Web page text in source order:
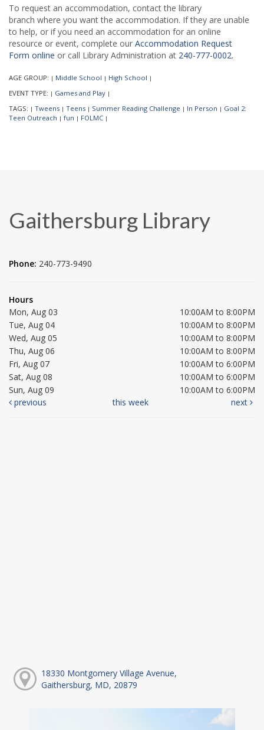
To request an accommodation, contact the library
branch where you want the accommodation. If they are unable
to help, or if you need an accommodation for an online
resource or event, complete our Accommodation Request
Form online or call Library Administration at 240-777-0002.
AGE GROUP: | Middle School | High School |
EVENT TYPE: | Games and Play |
TAGS: | Tweens | Teens | Summer Reading Challenge | In Person | Goal 2:
Teen Outreach | fun | FOLMC |
Gaithersburg Library
Phone: 240-773-9490
Hours
Mon, Aug 03
10:00AM to 8:00PM
Tue, Aug 04
10:00AM to 8:00PM
Wed, Aug 05
10:00AM to 8:00PM
Thu, Aug 06
10:00AM to 8:00PM
Fri, Aug 07
10:00AM to 6:00PM
Sat, Aug 08
10:00AM to 6:00PM
Sun, Aug 09
10:00AM to 6:00PM
previous
this week next
18330 Montgomery Village Avenue,
Gaithersburg, MD, 20879